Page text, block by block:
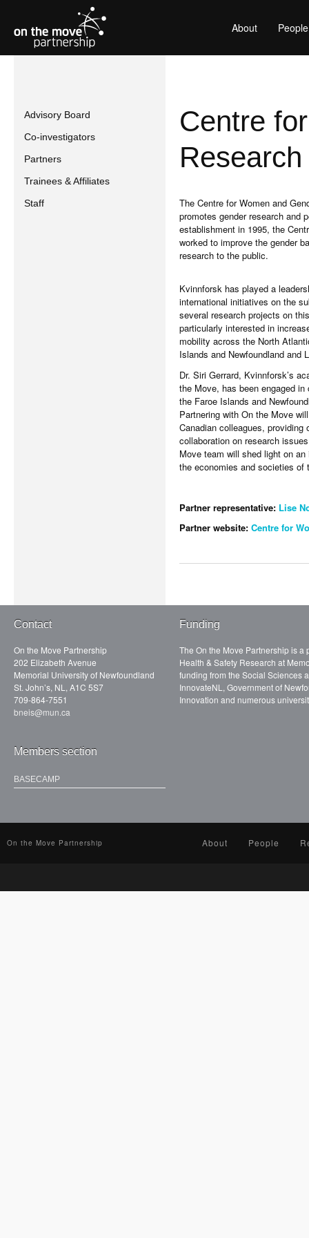
About People
Advisory Board
Co-investigators
Partners
Trainees & Affiliates
Staff
Centre
The Centre for Women and
promotes gender research and
establishment in 1995, the
worked to improve the gender
research to the public.
Kvinnforsk has played a
international initiatives on the
several research projects on
particularly interested in
mobility across the North
Islands and Newfoundland and
Dr. Siri Gerrard, Kvinnforsk’s
the Move, has been engaged
the Faroe Islands and
Partnering with On the Move
Canadian colleagues,
collaboration on research
Move team will shed light on
the economies and societies of
Partner representative: Lise
Partner website: Centre for
Contact
On the Move Partnership
202 Elizabeth Avenue
Memorial University of Newfoundland
St. John’s, NL, A1C 5S7
709-864-7551
bneis@mun.ca
Members section
BASECAMP
Funding
The On the Move Partnership is a
Health & Safety Research at
funding from the Social Sciences
InnovateNL, Government of
Innovation and numerous
On the Move Partnership About People